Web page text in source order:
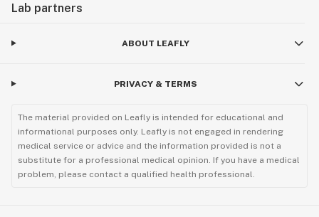
Lab partners
ABOUT LEAFLY
PRIVACY & TERMS
The material provided on Leafly is intended for educational and
informational purposes only. Leafly is not engaged in rendering
medical service or advice and the information provided is not a
substitute for a professional medical opinion. If you have a medical
problem, please contact a qualified health professional.